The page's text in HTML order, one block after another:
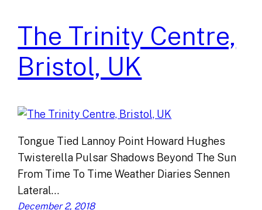
The Trinity Centre,
Bristol, UK
Tongue Tied Lannoy Point Howard Hughes
Twisterella Pulsar Shadows Beyond The Sun
From Time To Time Weather Diaries Sennen
Lateral…
December 2, 2018